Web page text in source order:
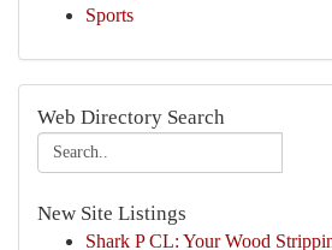
Sports
Web Directory Search
New Site Listings
Shark P CL: Your Wood